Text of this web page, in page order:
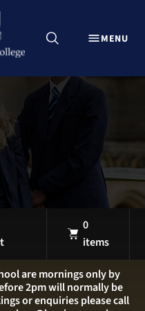
MENU
0
items
are mornings only by
2pm will normally be
or enquiries please call